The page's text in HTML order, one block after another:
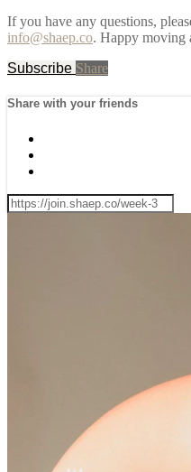
If you have any questions,
info@shaep.co. Happy moving
Subscribe Share
Share with your friends